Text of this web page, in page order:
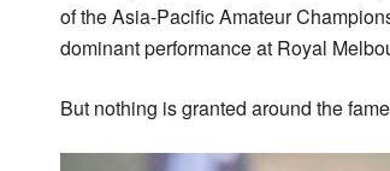
of the Asia-Pacific Amateur
dominant performance at Royal
But nothing is granted around the